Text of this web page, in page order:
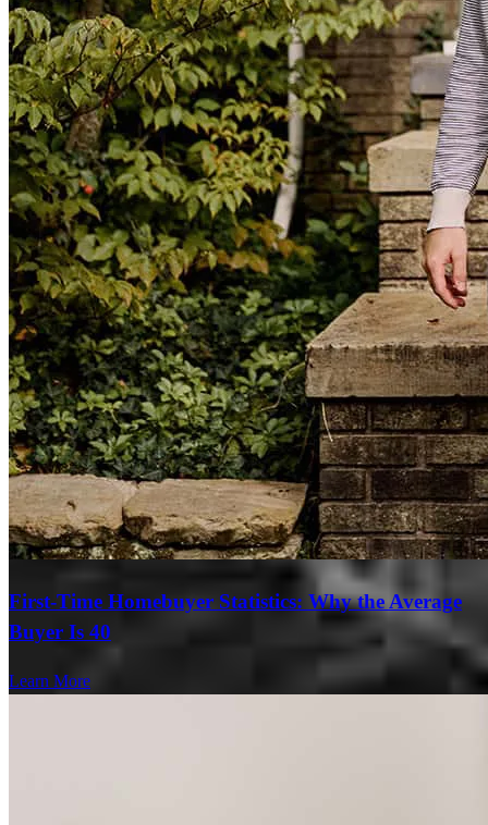
First-Time Homebuyer Statistics: Why the Average
Buyer Is 40
Learn More